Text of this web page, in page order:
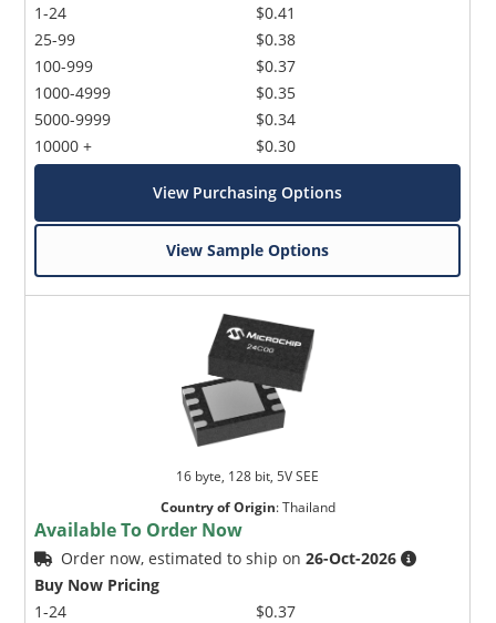
1-24
25-99
100-999
1000-4999
5000-9999
10000 +
$0.41
$0.38
$0.37
$0.35
$0.34
$0.30
View Purchasing Options
View Sample Options
16 byte, 128 bit, 5V SEE
Country of Origin:Thailand
Available To Order Now
Order now, estimated to ship on26-Oct-2026
Buy Now Pricing
1-24
$0.37